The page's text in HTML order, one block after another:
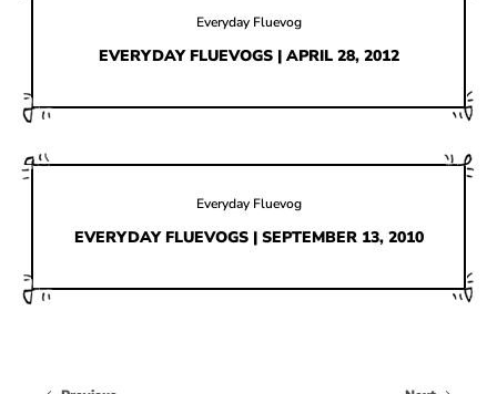
Everyday Fluevog
EVERYDAY FLUEVOGS | APRIL 28, 2012
Everyday Fluevog
EVERYDAY FLUEVOGS | SEPTEMBER 13, 2010